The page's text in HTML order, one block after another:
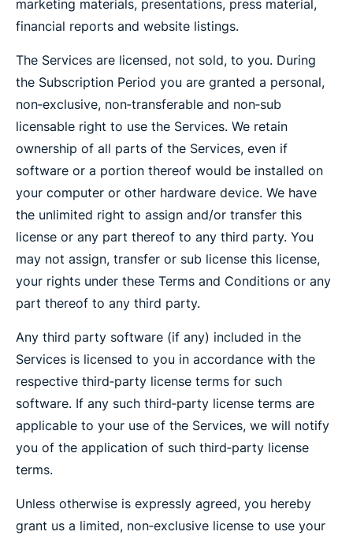
marketing materials, presentations, press material,
financial reports and website listings.
The Services are licensed, not sold, to you. During
the Subscription Period you are granted a personal,
non‐exclusive, non‐transferable and non‐sub
licensable right to use the Services. We retain
ownership of all parts of the Services, even if
software or a portion thereof would be installed on
your computer or other hardware device. We have
the unlimited right to assign and/or transfer this
license or any part thereof to any third party. You
may not assign, transfer or sub license this license,
your rights under these Terms and Conditions or any
part thereof to any third party.
Any third party software (if any) included in the
Services is licensed to you in accordance with the
respective third‐party license terms for such
software. If any such third‐party license terms are
applicable to your use of the Services, we will notify
you of the application of such third‐party license
terms.
Unless otherwise is expressly agreed, you hereby
grant us a limited, non‐exclusive license to use your